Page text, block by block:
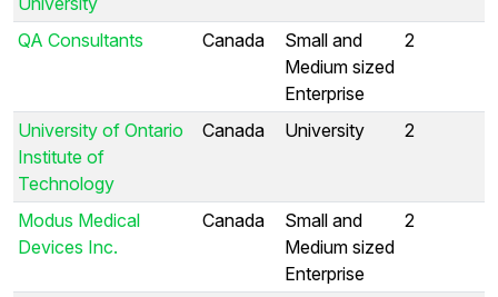
QA Consultants Canada
Small and
Medium sized
Enterprise
2
University of Ontario
Institute of
Technology
Canada University 2
Modus Medical
Devices Inc.
Canada
Small and
Medium sized
Enterprise
2